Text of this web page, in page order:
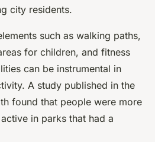
city residents.
such as walking paths,
for children, and fitness
can be instrumental in
A study published in the
found that people were more
in parks that had a